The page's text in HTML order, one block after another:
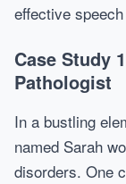
effective
Case Study
Pathologist
In a bustling
named Sarah
disorders. One